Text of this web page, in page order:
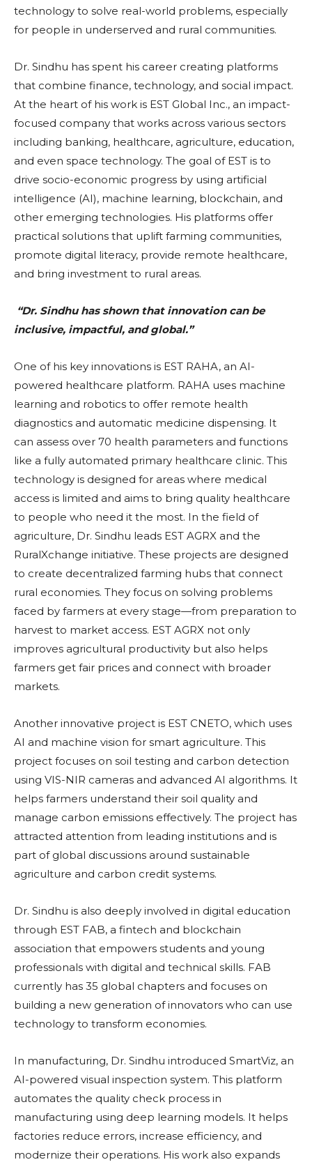
technology to solve real-world problems, especially
for people in underserved and rural communities.
Dr. Sindhu has spent his career creating platforms
that combine finance, technology, and social impact.
At the heart of his work is EST Global Inc., an impact-
focused company that works across various sectors
including banking, healthcare, agriculture, education,
and even space technology. The goal of EST is to
drive socio-economic progress by using artificial
intelligence (AI), machine learning, blockchain, and
other emerging technologies. His platforms offer
practical solutions that uplift farming communities,
promote digital literacy, provide remote healthcare,
and bring investment to rural areas.
“Dr. Sindhu has shown that innovation can be
inclusive, impactful, and global.”
One of his key innovations is EST RAHA, an AI-
powered healthcare platform. RAHA uses machine
learning and robotics to offer remote health
diagnostics and automatic medicine dispensing. It
can assess over 70 health parameters and functions
like a fully automated primary healthcare clinic. This
technology is designed for areas where medical
access is limited and aims to bring quality healthcare
to people who need it the most. In the field of
agriculture, Dr. Sindhu leads EST AGRX and the
RuralXchange initiative. These projects are designed
to create decentralized farming hubs that connect
rural economies. They focus on solving problems
faced by farmers at every stage—from preparation to
harvest to market access. EST AGRX not only
improves agricultural productivity but also helps
farmers get fair prices and connect with broader
markets.
Another innovative project is EST CNETO, which uses
AI and machine vision for smart agriculture. This
project focuses on soil testing and carbon detection
using VIS-NIR cameras and advanced AI algorithms. It
helps farmers understand their soil quality and
manage carbon emissions effectively. The project has
attracted attention from leading institutions and is
part of global discussions around sustainable
agriculture and carbon credit systems.
Dr. Sindhu is also deeply involved in digital education
through EST FAB, a fintech and blockchain
association that empowers students and young
professionals with digital and technical skills. FAB
currently has 35 global chapters and focuses on
building a new generation of innovators who can use
technology to transform economies.
In manufacturing, Dr. Sindhu introduced SmartViz, an
AI-powered visual inspection system. This platform
automates the quality check process in
manufacturing using deep learning models. It helps
factories reduce errors, increase efficiency, and
modernize their operations. His work also expands